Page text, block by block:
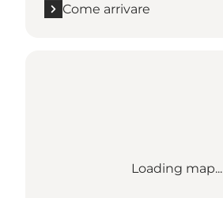
Come arrivare
Loading map...